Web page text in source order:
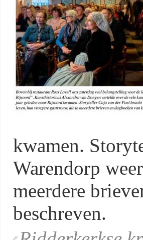
kwamen.
Warendorp
meerdere
beschreven.